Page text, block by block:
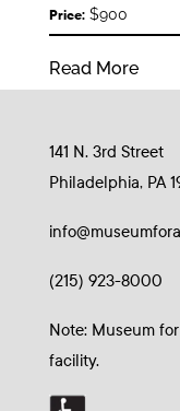
Price:$900
Read More
141 N. 3rd Street
Philadelphia, PA
(215) 923-8000
Note: Museum
facility.